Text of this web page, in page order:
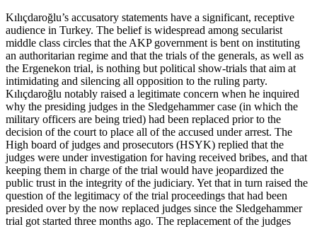
Kılıçdaroğlu’s accusatory statements have a significant, receptive
audience in Turkey. The belief is widespread among secularist
middle class circles that the AKP government is bent on instituting
an authoritarian regime and that the trials of the generals, as well as
the Ergenekon trial, is nothing but political show-trials that aim at
intimidating and silencing all opposition to the ruling party.
Kılıçdaroğlu notably raised a legitimate concern when he inquired
why the presiding judges in the Sledgehammer case (in which the
military officers are being tried) had been replaced prior to the
decision of the court to place all of the accused under arrest. The
High board of judges and prosecutors (HSYK) replied that the
judges were under investigation for having received bribes, and that
keeping them in charge of the trial would have jeopardized the
public trust in the integrity of the judiciary. Yet that in turn raised the
question of the legitimacy of the trial proceedings that had been
presided over by the now replaced judges since the Sledgehammer
trial got started three months ago. The replacement of the judges